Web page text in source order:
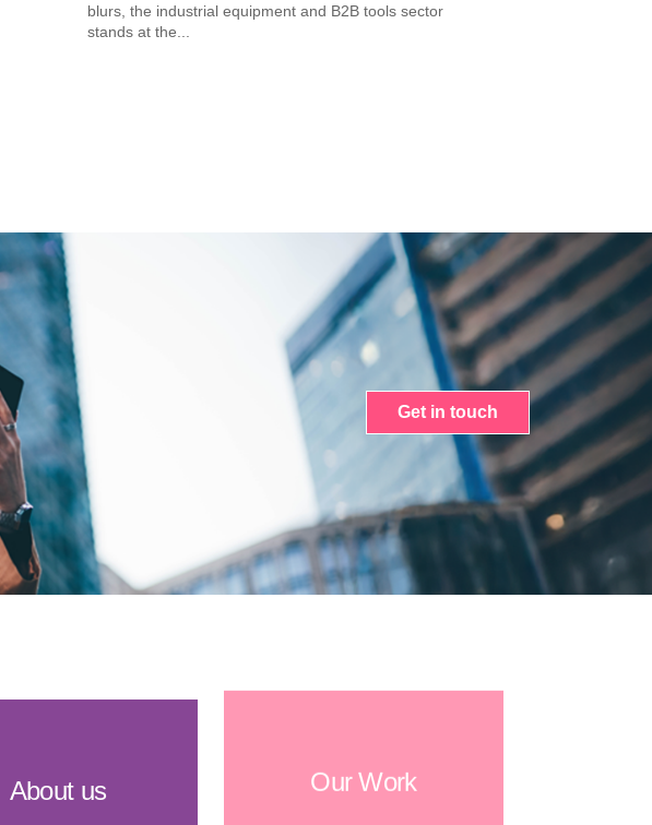
blurs, the industrial equipment and B2B tools sector
stands at the...
Get in touch
About us Our Work